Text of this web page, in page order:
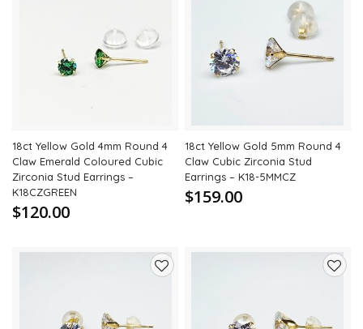
to
18ct Yellow Gold 4mm Round 4
Claw Emerald Coloured Cubic
Zirconia Stud Earrings –
K18CZGREEN
$120.00
18ct Yellow Gold 5mm Round 4
Claw Cubic Zirconia Stud
Earrings – K18-5MMCZ
$159.00